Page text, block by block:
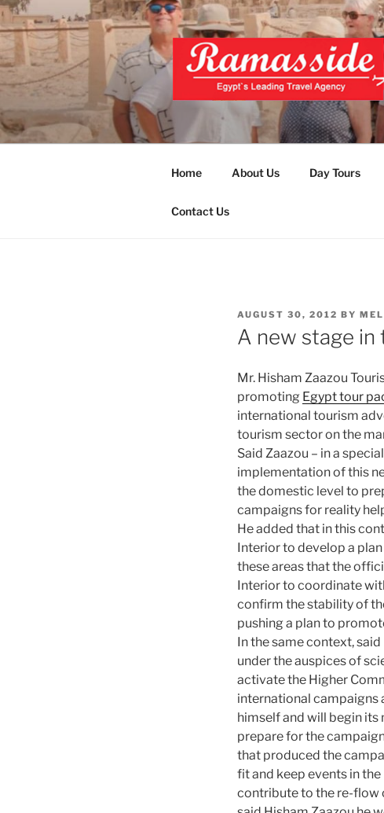
Skip
to
content
EXCLUSIVE
Top Egypt Tours Packages
Home About Us Day Tours
Contact Us
POSTED
ON
AUGUST 30, 2012 BY
A new stage
Mr. Hisham Zaazou
promoting Egypt tour
international tourism
tourism sector on the
Said Zaazou – in a
implementation of this
the domestic level to
campaigns for reality
He added that in this
Interior to develop a
these areas that the
Interior to coordinate
confirm the stability of
pushing a plan to
In the same context,
under the auspices of
activate the Higher
international campaigns
himself and will begin its
prepare for the
that produced the
fit and keep events in
contribute to the re-flow